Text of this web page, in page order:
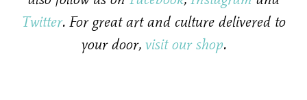
Twitter. For great art and culture delivered to
your door, visit our shop.